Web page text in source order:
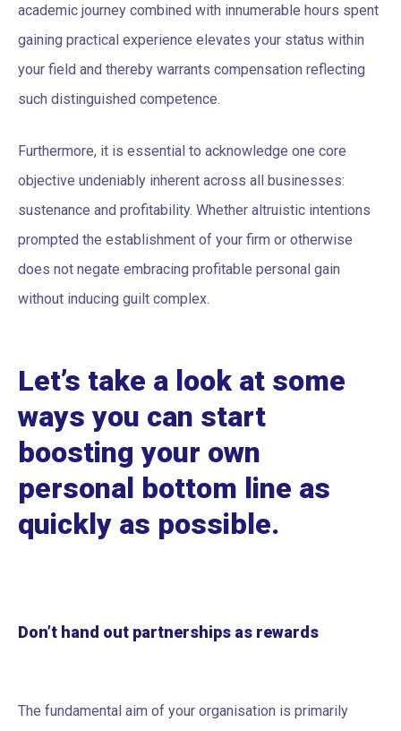
academic journey combined with innumerable hours spent
gaining practical experience elevates your status within
your field and thereby warrants compensation reflecting
such distinguished competence.
Furthermore, it is essential to acknowledge one core
objective undeniably inherent across all businesses:
sustenance and profitability. Whether altruistic intentions
prompted the establishment of your firm or otherwise
does not negate embracing profitable personal gain
without inducing guilt complex.
Let’s take a look at some
ways you can start
boosting your own
personal bottom line as
quickly as possible.
Don’t hand out partnerships as rewards
The fundamental aim of your organisation is primarily